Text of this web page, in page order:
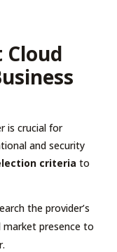
Cloud
is crucial for
and security
criteria to
the provider’s
presence to